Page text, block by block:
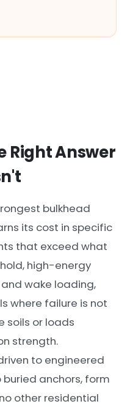
Right Answer
bulkhead
its cost in specific
that exceed what
high-energy
wake loading,
where failure is not
soils or loads
strength.
to engineered
anchors, form
other residential